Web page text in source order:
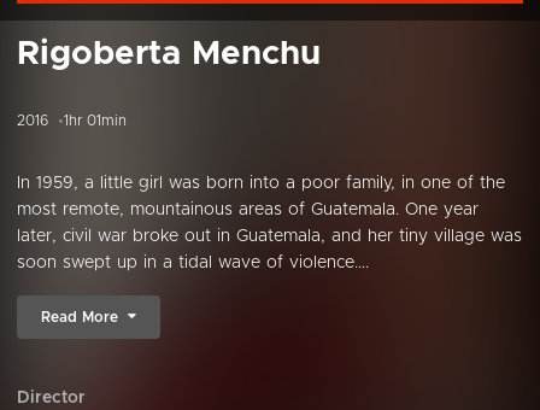
Rigoberta Menchu
2016 1hr 01min
In 1959, a little girl was born into a poor family, in one of the
most remote, mountainous areas of Guatemala. One year
later, civil war broke out in Guatemala, and her tiny village was
soon swept up in a tidal wave of violence....
Read More
Director